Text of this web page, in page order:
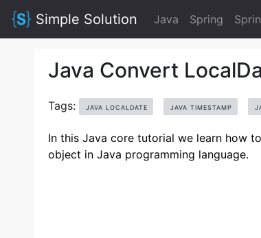
Simple Solution Java Spring
Java Convert
Tags: JAVA LOCALDATE JAVA TIMESTAMP
In this Java core tutorial we learn how
object in Java programming language.